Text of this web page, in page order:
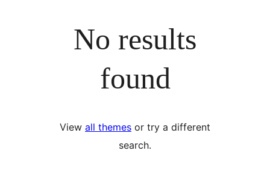
No results
found
View all themes or try a different
search.